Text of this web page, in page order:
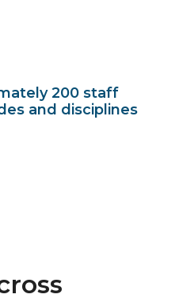
200 staff
and disciplines